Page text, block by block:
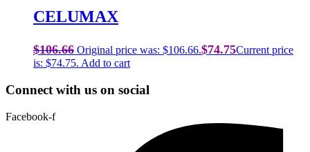
CELUMAX
$106.66 Original price was: $106.66.$74.75Current price
is: $74.75. Add to cart
Connect with us on social
Facebook-f